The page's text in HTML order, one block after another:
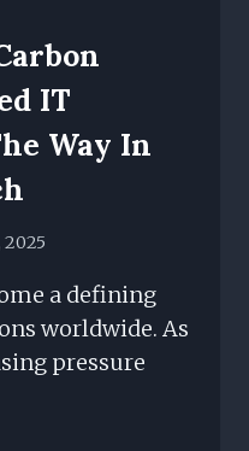
IT
Way In
2025
a defining
worldwide. As
pressure